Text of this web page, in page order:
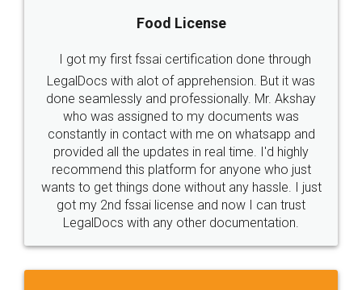
Industry Experts.
hassle free service.
10 Lakh++ Happy
Customers.
Money Back
Guarantee.